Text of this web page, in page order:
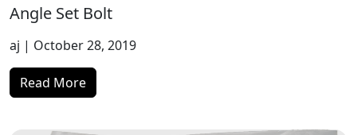
Angle Set Bolt
aj | October 28, 2019
Read More